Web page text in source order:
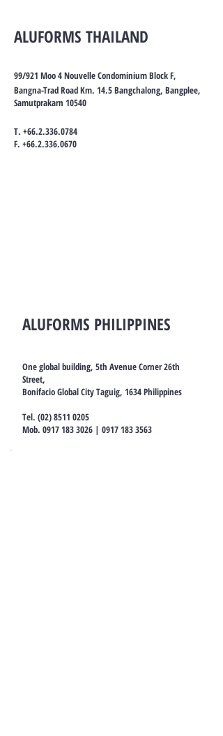
ALUFORMS THAILAND
99/921 Moo 4 Nouvelle Condominium Block F,
Bangna-Trad Road Km. 14.5 Bangchalong, Bangplee,
Samutprakarn 10540
T. +66.2.336.0784
F. +66.2.336.0670
ALUFORMS PHILIPPINES
One global building, 5th Avenue Corner 26th
Street,
Bonifacio Global City Taguig, 1634 Philippines
Tel. (02) 8511 0205
Mob. 0917 183 3026 | 0917 183 3563